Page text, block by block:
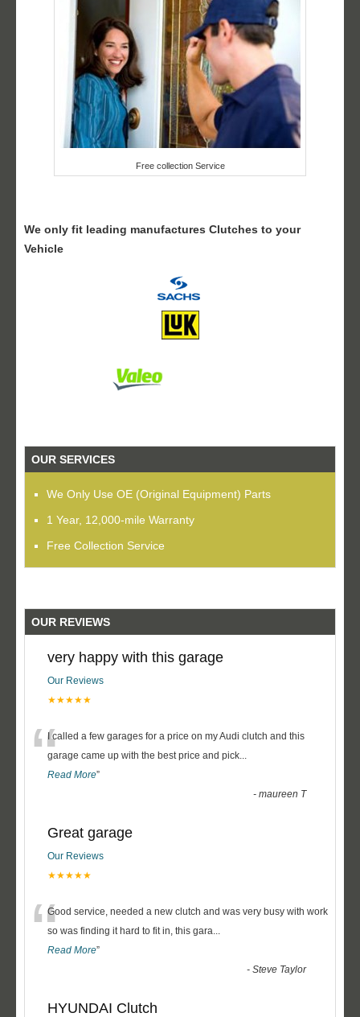
Free collection Service
We only fit leading manufactures Clutches to your
Vehicle
OUR SERVICES
We Only Use OE (Original Equipment) Parts
1 Year, 12,000-mile Warranty
Free Collection Service
OUR REVIEWS
very happy with this garage
Our Reviews
★★★★★
“I called a few garages for a price on my Audi clutch and this
garage came up with the best price and pick...
Read More”
-maureen T
Great garage
Our Reviews
★★★★★
“Good service, needed a new clutch and was very busy with work
so was finding it hard to fit in, this gara...
Read More”
-Steve Taylor
HYUNDAI Clutch